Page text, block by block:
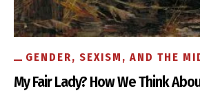
GENDER, SEXISM, AND THE
My Fair Lady? How We Think